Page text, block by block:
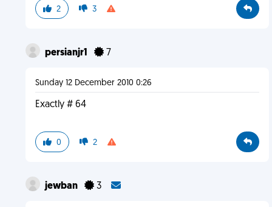
2 3
persianjr1 7
Sunday 12 December 2010 0:26
Exactly # 64
0 2
jewban 3